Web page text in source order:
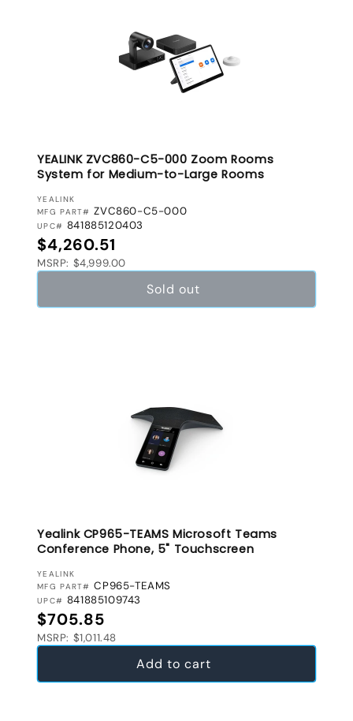
YEALINK ZVC860-C5-000 Zoom Rooms
System for Medium-to-Large Rooms
VENDOR:
YEALINK
MFG PART# ZVC860-C5-000
UPC# 841885120403
Regular price
$4,260.51
MSRP: $4,999.00
Sold out
Yealink CP965-TEAMS Microsoft Teams
Conference Phone, 5" Touchscreen
VENDOR:
YEALINK
MFG PART# CP965-TEAMS
UPC# 841885109743
Regular price
$705.85
MSRP: $1,011.48
Add to cart